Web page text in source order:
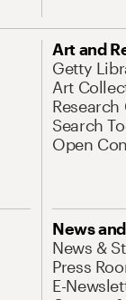
Art and
Getty
Art
Search
Open
News
News &
Press
E-